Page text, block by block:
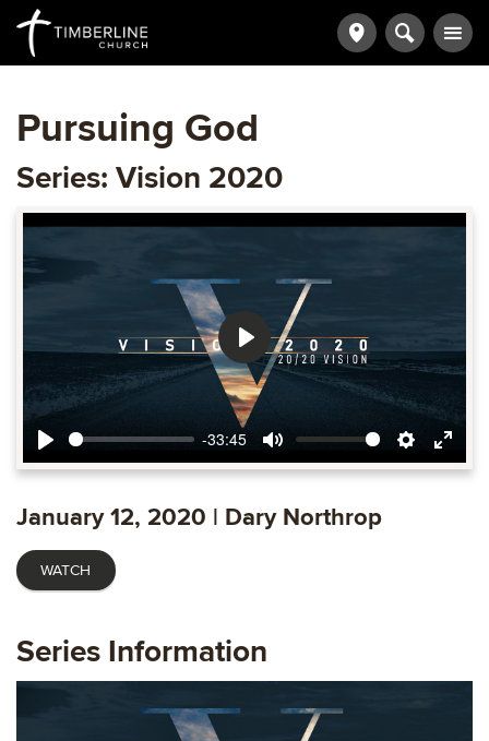
Pursuing God
Series: Vision 2020
Play
-33:45
Mute Settings
Enter
Play
January 12, 2020 | Dary Northrop
WATCH
Series Information